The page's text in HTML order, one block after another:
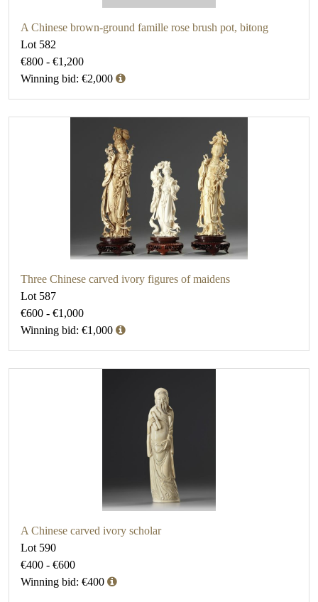
A Chinese brown-ground famille rose brush pot, bitong
Lot 582
€800 - €1,200
Winning bid: €2,000
Three Chinese carved ivory figures of maidens
Lot 587
€600 - €1,000
Winning bid: €1,000
A Chinese carved ivory scholar
Lot 590
€400 - €600
Winning bid: €400